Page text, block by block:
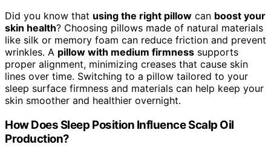
Did you know that using the right pillow can boost your
skin health? Choosing pillows made of natural materials
like silk or memory foam can reduce friction and prevent
wrinkles. A pillow with medium firmness supports
proper alignment, minimizing creases that cause skin
lines over time. Switching to a pillow tailored to your
sleep surface firmness and materials can help keep your
skin smoother and healthier overnight.
How Does Sleep Position Influence Scalp Oil
Production?